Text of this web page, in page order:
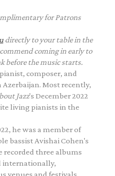
for Patrons
directly to your table in the
coming in early to
before the music starts.
composer, and
Most recently,
Jazz's December 2022
living pianists in the
he was a member of
bassist Avishai Cohen's
three albums
internationally,